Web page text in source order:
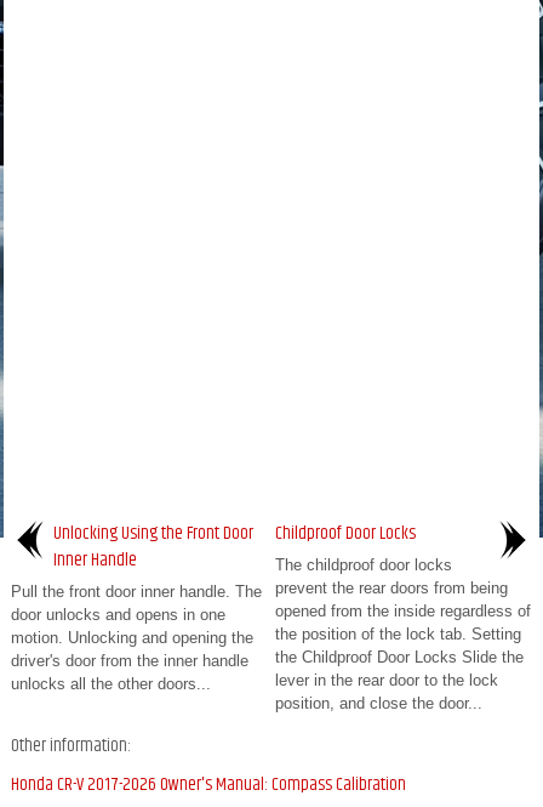
Unlocking Using the Front Door
Inner Handle
Pull the front door inner handle. The
door unlocks and opens in one
motion. Unlocking and opening the
driver's door from the inner handle
unlocks all the other doors...
Childproof Door Locks
The childproof door locks
prevent the rear doors from being
opened from the inside regardless of
the position of the lock tab. Setting
the Childproof Door Locks Slide the
lever in the rear door to the lock
position, and close the door...
Other information:
Honda CR-V 2017-2026 Owner's Manual: Compass Calibration